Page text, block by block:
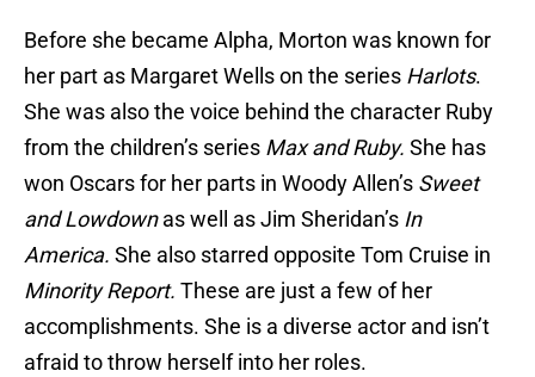
Before she became Alpha, Morton was known for
her part as Margaret Wells on the series Harlots.
She was also the voice behind the character Ruby
from the children’s series Max and Ruby. She has
won Oscars for her parts in Woody Allen’s Sweet
and Lowdownas well as Jim Sheridan’s In
America. She also starred opposite Tom Cruise in
Minority Report. These are just a few of her
accomplishments. She is a diverse actor and isn’t
afraid to throw herself into her roles.